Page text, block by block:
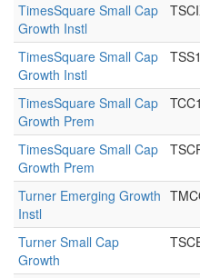
TimesSquare Small Cap
Growth Instl
TimesSquare Small Cap
Growth Instl
TimesSquare Small Cap
Growth Prem
TimesSquare Small Cap
Growth Prem
Turner Emerging Growth
Instl
Turner Small Cap
Growth